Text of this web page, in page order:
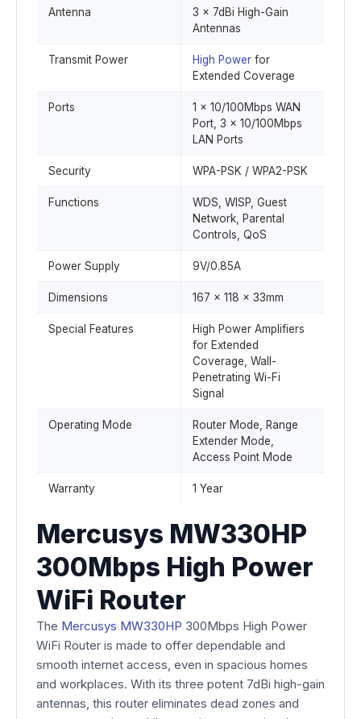
Antenna
3 × 7dBi High-Gain
Antennas
Transmit Power High Power for
Extended Coverage
Ports
1 × 10/100Mbps WAN
Port, 3 × 10/100Mbps
LAN Ports
Security WPA-PSK / WPA2-PSK
Functions
WDS, WISP, Guest
Network, Parental
Controls, QoS
Power Supply 9V/0.85A
Dimensions 167 × 118 × 33mm
Special Features
High Power Amplifiers
for Extended
Coverage, Wall-
Penetrating Wi-Fi
Signal
Operating Mode
Router Mode, Range
Extender Mode,
Access Point Mode
Warranty 1 Year
Mercusys MW330HP
300Mbps High Power
WiFi Router
The Mercusys MW330HP 300Mbps High Power
WiFi Router is made to offer dependable and
smooth internet access, even in spacious homes
and workplaces. With its three potent 7dBi high-gain
antennas, this router eliminates dead zones and